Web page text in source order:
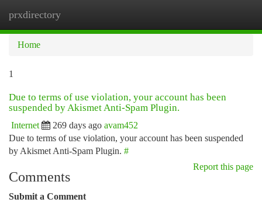
prxdirectory
Home
1
Due to terms of use violation, your account has been
suspended by Akismet Anti-Spam Plugin.
Internet 269 days ago avam452
Due to terms of use violation, your account has been suspended
by Akismet Anti-Spam Plugin. #
Report this page
Comments
Submit a Comment